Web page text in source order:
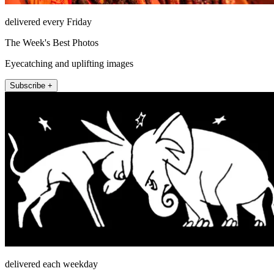
delivered every Friday
The Week's Best Photos
Eyecatching and uplifting images
Subscribe +
delivered each weekday